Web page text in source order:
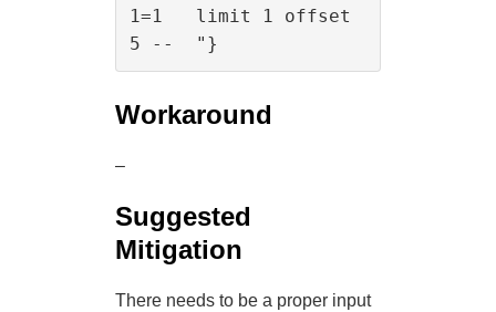
1=1   limit 1 offset
Workaround
–
Suggested
Mitigation
There needs to be a proper input